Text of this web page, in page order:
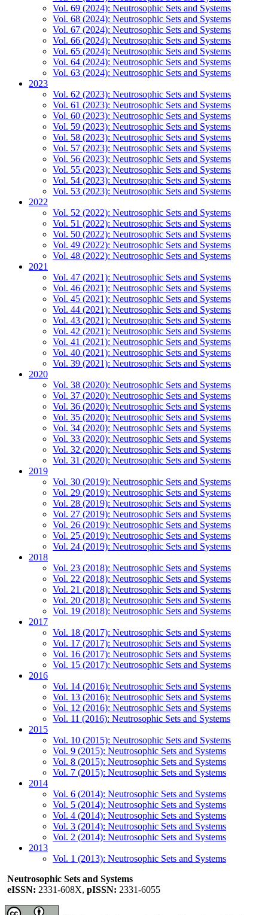
Vol. 69 (2024): Neutrosophic Sets and Systems
Vol. 68 (2024): Neutrosophic Sets and Systems
Vol. 67 (2024): Neutrosophic Sets and Systems
Vol. 66 (2024): Neutrosophic Sets and Systems
Vol. 65 (2024): Neutrosophic Sets and Systems
Vol. 64 (2024): Neutrosophic Sets and Systems
Vol. 63 (2024): Neutrosophic Sets and Systems
2023
Vol. 62 (2023): Neutrosophic Sets and Systems
Vol. 61 (2023): Neutrosophic Sets and Systems
Vol. 60 (2023): Neutrosophic Sets and Systems
Vol. 59 (2023): Neutrosophic Sets and Systems
Vol. 58 (2023): Neutrosophic Sets and Systems
Vol. 57 (2023): Neutrosophic Sets and Systems
Vol. 56 (2023): Neutrosophic Sets and Systems
Vol. 55 (2023): Neutrosophic Sets and Systems
Vol. 54 (2023): Neutrosophic Sets and Systems
Vol. 53 (2023): Neutrosophic Sets and Systems
2022
Vol. 52 (2022): Neutrosophic Sets and Systems
Vol. 51 (2022): Neutrosophic Sets and Systems
Vol. 50 (2022): Neutrosophic Sets and Systems
Vol. 49 (2022): Neutrosophic Sets and Systems
Vol. 48 (2022): Neutrosophic Sets and Systems
2021
Vol. 47 (2021): Neutrosophic Sets and Systems
Vol. 46 (2021): Neutrosophic Sets and Systems
Vol. 45 (2021): Neutrosophic Sets and Systems
Vol. 44 (2021): Neutrosophic Sets and Systems
Vol. 43 (2021): Neutrosophic Sets and Systems
Vol. 42 (2021): Neutrosophic Sets and Systems
Vol. 41 (2021): Neutrosophic Sets and Systems
Vol. 40 (2021): Neutrosophic Sets and Systems
Vol. 39 (2021): Neutrosophic Sets and Systems
2020
Vol. 38 (2020): Neutrosophic Sets and Systems
Vol. 37 (2020): Neutrosophic Sets and Systems
Vol. 36 (2020): Neutrosophic Sets and Systems
Vol. 35 (2020): Neutrosophic Sets and Systems
Vol. 34 (2020): Neutrosophic Sets and Systems
Vol. 33 (2020): Neutrosophic Sets and Systems
Vol. 32 (2020): Neutrosophic Sets and Systems
Vol. 31 (2020): Neutrosophic Sets and Systems
2019
Vol. 30 (2019): Neutrosophic Sets and Systems
Vol. 29 (2019): Neutrosophic Sets and Systems
Vol. 28 (2019): Neutrosophic Sets and Systems
Vol. 27 (2019): Neutrosophic Sets and Systems
Vol. 26 (2019): Neutrosophic Sets and Systems
Vol. 25 (2019): Neutrosophic Sets and Systems
Vol. 24 (2019): Neutrosophic Sets and Systems
2018
Vol. 23 (2018): Neutrosophic Sets and Systems
Vol. 22 (2018): Neutrosophic Sets and Systems
Vol. 21 (2018): Neutrosophic Sets and Systems
Vol. 20 (2018): Neutrosophic Sets and Systems
Vol. 19 (2018): Neutrosophic Sets and Systems
2017
Vol. 18 (2017): Neutrosophic Sets and Systems
Vol. 17 (2017): Neutrosophic Sets and Systems
Vol. 16 (2017): Neutrosophic Sets and Systems
Vol. 15 (2017): Neutrosophic Sets and Systems
2016
Vol. 14 (2016): Neutrosophic Sets and Systems
Vol. 13 (2016): Neutrosophic Sets and Systems
Vol. 12 (2016): Neutrosophic Sets and Systems
Vol. 11 (2016): Neutrosophic Sets and Systems
2015
Vol. 10 (2015): Neutrosophic Sets and Systems
Vol. 9 (2015): Neutrosophic Sets and Systems
Vol. 8 (2015): Neutrosophic Sets and Systems
Vol. 7 (2015): Neutrosophic Sets and Systems
2014
Vol. 6 (2014): Neutrosophic Sets and Systems
Vol. 5 (2014): Neutrosophic Sets and Systems
Vol. 4 (2014): Neutrosophic Sets and Systems
Vol. 3 (2014): Neutrosophic Sets and Systems
Vol. 2 (2014): Neutrosophic Sets and Systems
2013
Vol. 1 (2013): Neutrosophic Sets and Systems
Neutrosophic Sets and Systems
eISSN: 2331-608X, pISSN: 2331-6055